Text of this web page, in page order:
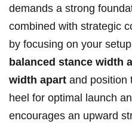
demands a strong
combined with strategic
by focusing on your
balanced stance width
width apart and position
heel for optimal launch
encourages an upward